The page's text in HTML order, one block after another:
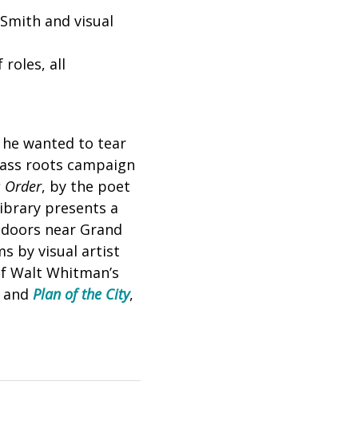
and visual
roles, all
wanted to tear
roots campaign
Order, by the poet
presents a
near Grand
by visual artist
Walt Whitman’s
Plan of the City,